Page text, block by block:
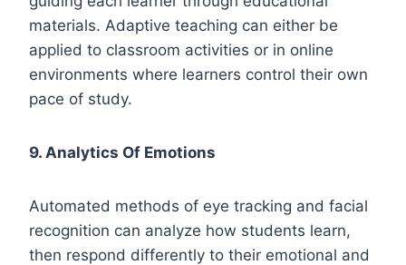
materials. Adaptive teaching can either be
applied to classroom activities or in online
environments where learners control their own
pace of study.
9. Analytics Of Emotions
Automated methods of eye tracking and facial
recognition can analyze how students learn,
then respond differently to their emotional and